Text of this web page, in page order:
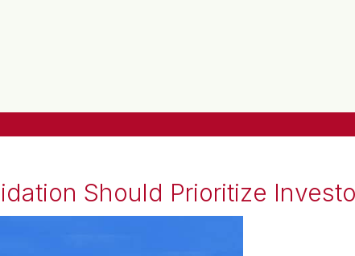
Should Prioritize